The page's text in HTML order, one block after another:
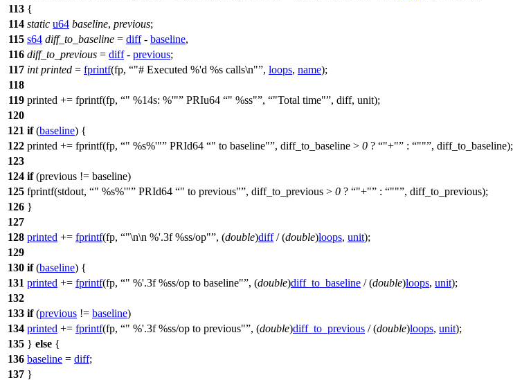
113 {
114 static u64 baseline, previous;
115 s64 diff_to_baseline = diff- baseline,
116 diff_to_previous = diff- previous;
117 int printed = fprintf(fp, "# Executed %'d %s calls\n" , loops, name);
118
119 printed += fprintf(fp, " %14s: %'" PRIu64 " %ss" , "Total time" , diff, unit);
120
121 if(baseline) {
122 printed += fprintf(fp, " %s%'" PRId64 " to baseline" , diff_to_baseline > 0 ? "+" : "" , diff_to_baseline);
123
124 if(previous != baseline)
125 fprintf(stdout, " %s%'" PRId64 " to previous" , diff_to_previous > 0 ? "+" : "" , diff_to_previous);
126 }
127
128 printed += fprintf(fp, "\n\n %'.3f %ss/op" , (double)diff/ (double)loops, unit);
129
130 if(baseline) {
131 printed += fprintf(fp, " %'.3f %ss/op to baseline" , (double)diff_to_baseline / (double)loops, unit);
132
133 if(previous != baseline)
134 printed += fprintf(fp, " %'.3f %ss/op to previous" , (double)diff_to_previous / (double)loops, unit);
135 } else {
136 baseline = diff;
137 }